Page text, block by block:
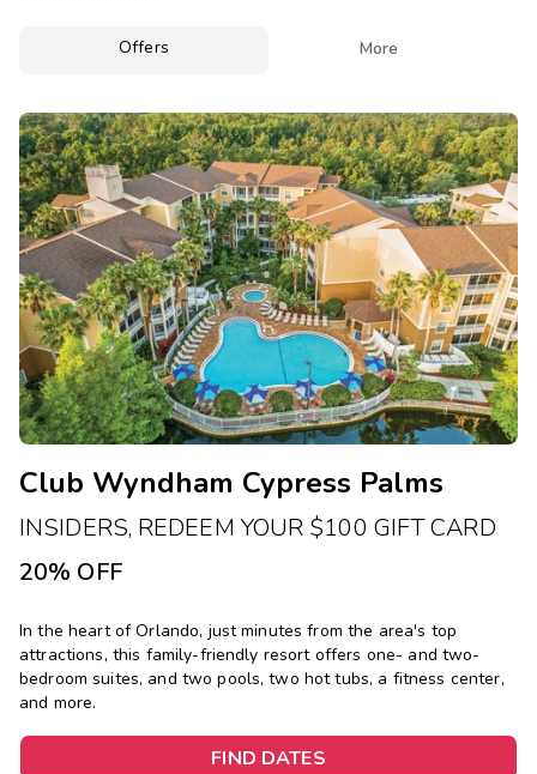
Offers More
Club Wyndham Cypress Palms
INSIDERS, REDEEM YOUR $100 GIFT CARD
20% OFF
In the heart of Orlando, just minutes from the area's top
attractions, this family-friendly resort offers one- and two-
bedroom suites, and two pools, two hot tubs, a fitness center,
and more.
FIND DATES